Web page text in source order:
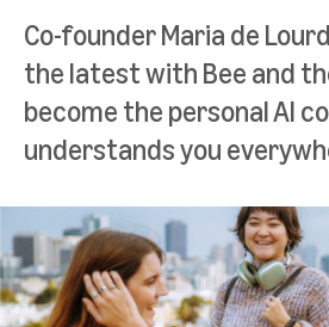
Co-founder Maria de
the latest with Bee and
become the personal AI
understands you